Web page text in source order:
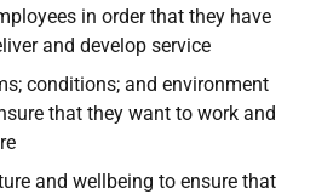
in order that they have
and develop service
conditions; and environment
that they want to work and
and wellbeing to ensure that